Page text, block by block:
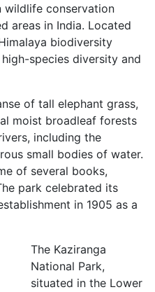
wildlife conservation
areas in India. Located
biodiversity
species diversity and
of tall elephant grass,
moist broadleaf forests
including the
small bodies of water.
of several books,
park celebrated its
in 1905 as a
The Kaziranga
National Park,
situated in the Lower